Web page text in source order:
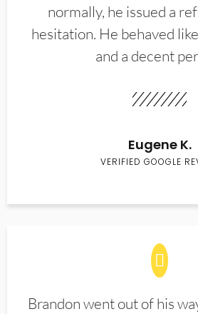
normally, he issued a
hesitation. He behaved
and a decent
Eugene K.
VERIFIED GOOGLE
Brandon went out of his